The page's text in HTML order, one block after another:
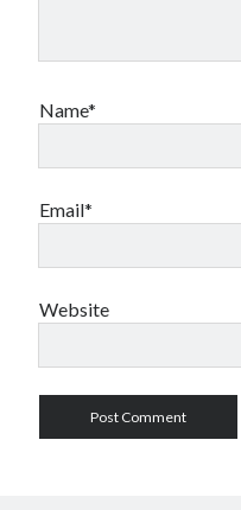
Name*
Email*
Website